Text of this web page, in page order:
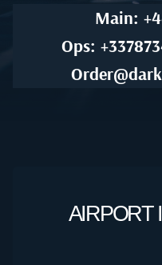
Main:
Ops:
AIRPORT